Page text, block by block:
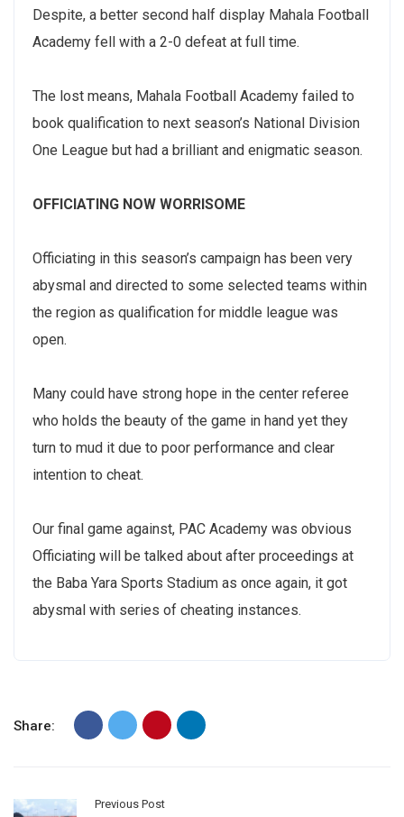
Despite, a better second half display Mahala Football
Academy fell with a 2-0 defeat at full time.
The lost means, Mahala Football Academy failed to
book qualification to next season’s National Division
One League but had a brilliant and enigmatic season.
OFFICIATING NOW WORRISOME
Officiating in this season’s campaign has been very
abysmal and directed to some selected teams within
the region as qualification for middle league was
open.
Many could have strong hope in the center referee
who holds the beauty of the game in hand yet they
turn to mud it due to poor performance and clear
intention to cheat.
Our final game against, PAC Academy was obvious
Officiating will be talked about after proceedings at
the Baba Yara Sports Stadium as once again, it got
abysmal with series of cheating instances.
Share:
Previous Post